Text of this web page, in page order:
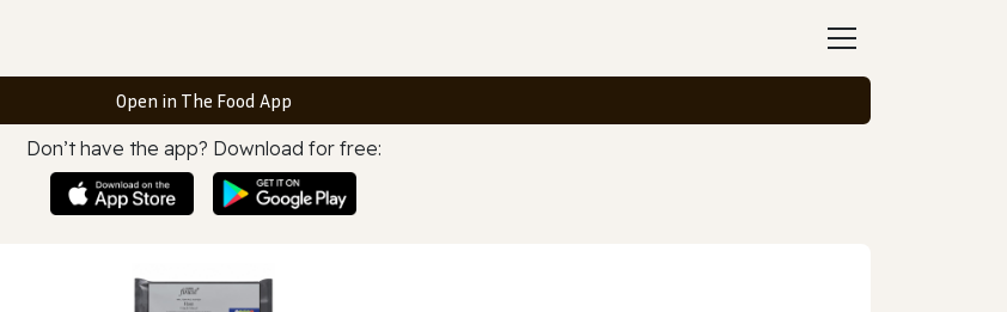
Open in The Food App
Don’t have the app? Download for free: